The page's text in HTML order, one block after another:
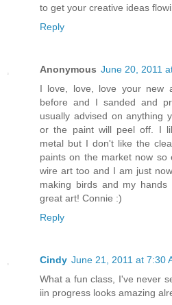
to get your creative ideas
Reply
Anonymous June 20, 2011
I love, love, love your new
before and I sanded and
usually advised on anything
or the paint will peel off. I
metal but I don't like the
paints on the market now so
wire art too and I am just
making birds and my
great art! Connie :)
Reply
Cindy June 21, 2011 at 7:30
What a fun class, I've never
iin progress looks amazing